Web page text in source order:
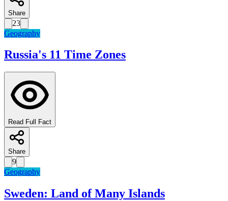
Share
23
Geography
Russia's 11 Time Zones
Read Full Fact
Share
9
Geography
Sweden: Land of Many Islands